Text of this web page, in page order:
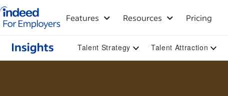
Indeed for employers – Home
Features Resources Pricing
Talent Strategy Talent Attraction